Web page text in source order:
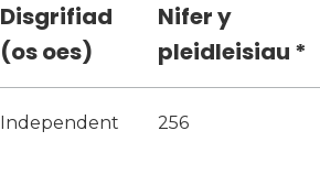
Disgrifiad
(os oes)
Nifer y
pleidleisiau *
Independent 256